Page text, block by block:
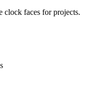
faces for projects.